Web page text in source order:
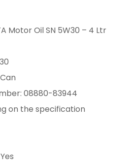
Motor Oil SN 5W30 – 4 Ltr
08880-83944
on the specification